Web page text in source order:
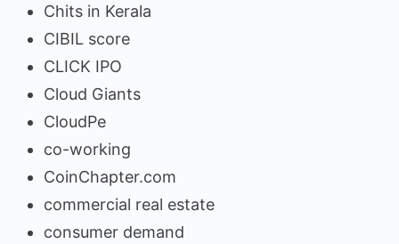
Chits in Kerala
CIBIL score
CLICK IPO
Cloud Giants
CloudPe
co-working
CoinChapter.com
commercial real estate
consumer demand